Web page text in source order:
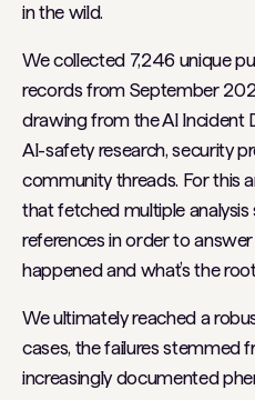
in the wild.
We collected 7,246 unique
records from September
drawing from the AI Incident
AI-safety research, security
community threads. For this
that fetched multiple
references in order to
happened and what’s the
We ultimately reached a
cases, the failures stemmed
increasingly documented